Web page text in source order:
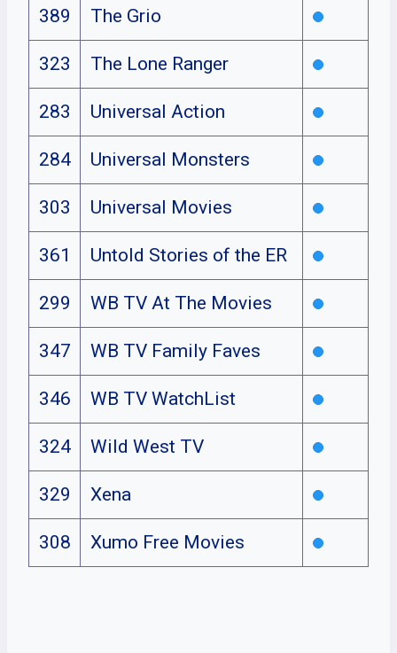
389 The Grio
323 The Lone Ranger
283 Universal Action
284 Universal Monsters
303 Universal Movies
361 Untold Stories of the ER
299 WB TV At The Movies
347 WB TV Family Faves
346 WB TV WatchList
324 Wild West TV
329 Xena
308 Xumo Free Movies